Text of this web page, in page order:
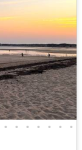
• • • • • • •